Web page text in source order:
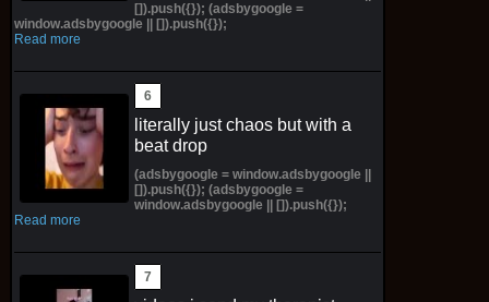
[]).push({}); (adsbygoogle =
window.adsbygoogle || []).push({});
Read more
literally just chaos but with a
beat drop
(adsbygoogle = window.adsbygoogle ||
[]).push({}); (adsbygoogle =
window.adsbygoogle || []).push({});
Read more